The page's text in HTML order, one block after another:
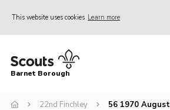
This website uses cookies Learn more
Home
Info for parents
Barnet Borough
22nd Finchley 56 1970